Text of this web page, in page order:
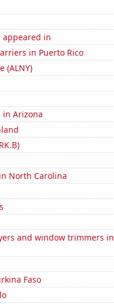
appeared in
in Puerto Rico
(ALNY)
Arizona
North Carolina
and window trimmers in
Faso